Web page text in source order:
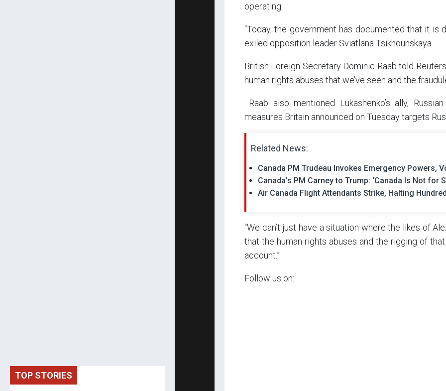
operating.
“Today, the government has documented that it is
exiled opposition leader Sviatlana Tsikhounskaya.
British Foreign Secretary Dominic Raab told
human rights abuses that we’ve seen and the
Raab also mentioned Lukashenko’s ally,
measures Britain announced on Tuesday targets
Related News:
Canada PM Trudeau Invokes Emergency Powers,
Canada’s PM Carney to Trump: ‘Canada Is Not for
Air Canada Flight Attendants Strike, Halting
“We can’t just have a situation where the likes of
that the human rights abuses and the rigging of
account.”
Follow us on:
TOP STORIES